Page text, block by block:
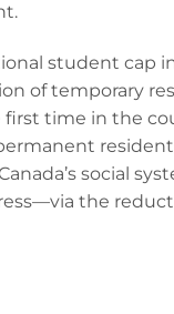
student cap
of temporary
time in the
social
the